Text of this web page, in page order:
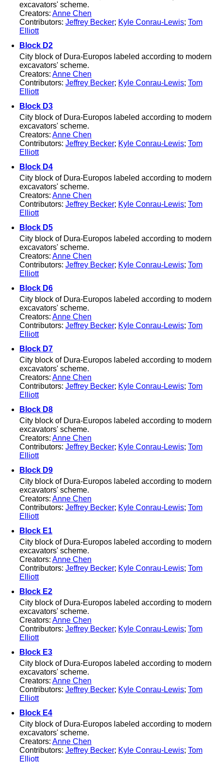
excavators' scheme.
Creators: Anne Chen
Contributors: Jeffrey Becker; Kyle Conrau-Lewis; Tom
Elliott
Block D2
City block of Dura-Europos labeled according to modern
excavators' scheme.
Creators: Anne Chen
Contributors: Jeffrey Becker; Kyle Conrau-Lewis; Tom
Elliott
Block D3
City block of Dura-Europos labeled according to modern
excavators' scheme.
Creators: Anne Chen
Contributors: Jeffrey Becker; Kyle Conrau-Lewis; Tom
Elliott
Block D4
City block of Dura-Europos labeled according to modern
excavators' scheme.
Creators: Anne Chen
Contributors: Jeffrey Becker; Kyle Conrau-Lewis; Tom
Elliott
Block D5
City block of Dura-Europos labeled according to modern
excavators' scheme.
Creators: Anne Chen
Contributors: Jeffrey Becker; Kyle Conrau-Lewis; Tom
Elliott
Block D6
City block of Dura-Europos labeled according to modern
excavators' scheme.
Creators: Anne Chen
Contributors: Jeffrey Becker; Kyle Conrau-Lewis; Tom
Elliott
Block D7
City block of Dura-Europos labeled according to modern
excavators' scheme.
Creators: Anne Chen
Contributors: Jeffrey Becker; Kyle Conrau-Lewis; Tom
Elliott
Block D8
City block of Dura-Europos labeled according to modern
excavators' scheme.
Creators: Anne Chen
Contributors: Jeffrey Becker; Kyle Conrau-Lewis; Tom
Elliott
Block D9
City block of Dura-Europos labeled according to modern
excavators' scheme.
Creators: Anne Chen
Contributors: Jeffrey Becker; Kyle Conrau-Lewis; Tom
Elliott
Block E1
City block of Dura-Europos labeled according to modern
excavators' scheme.
Creators: Anne Chen
Contributors: Jeffrey Becker; Kyle Conrau-Lewis; Tom
Elliott
Block E2
City block of Dura-Europos labeled according to modern
excavators' scheme.
Creators: Anne Chen
Contributors: Jeffrey Becker; Kyle Conrau-Lewis; Tom
Elliott
Block E3
City block of Dura-Europos labeled according to modern
excavators' scheme.
Creators: Anne Chen
Contributors: Jeffrey Becker; Kyle Conrau-Lewis; Tom
Elliott
Block E4
City block of Dura-Europos labeled according to modern
excavators' scheme.
Creators: Anne Chen
Contributors: Jeffrey Becker; Kyle Conrau-Lewis; Tom
Elliott